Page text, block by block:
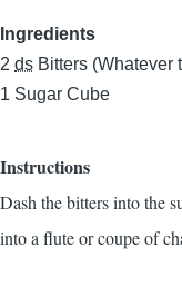
Ingredients
2 ds Bitters (Whatever
1 Sugar Cube
Instructions
Dash the bitters into the
into a flute or coupe of